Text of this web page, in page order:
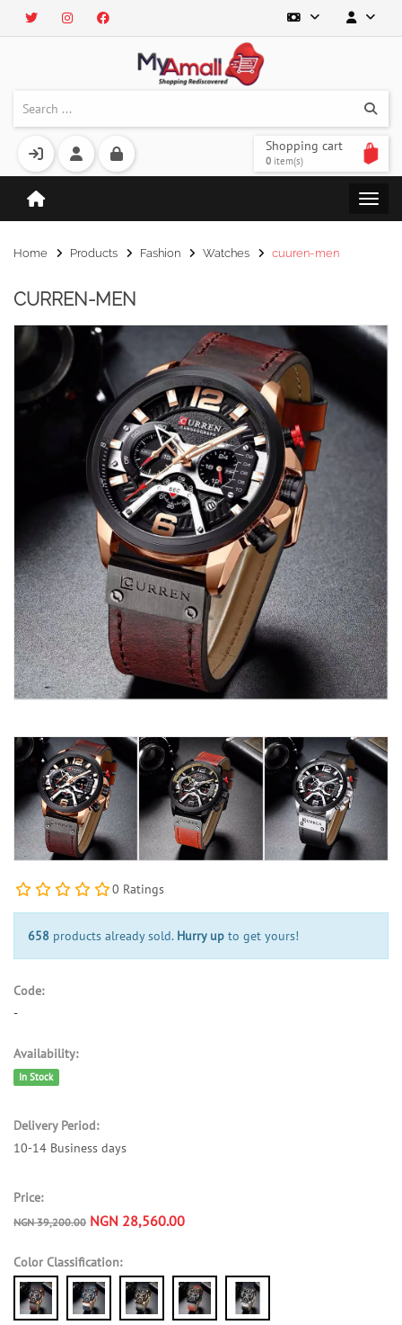
Shopping cart
0 item(s)
Home Products Fashion Watches cuuren-men
CURREN-MEN
0 Ratings
658 products already sold. Hurry up to get yours!
Code:
-
Availability:
In Stock
Delivery Period:
10-14 Business days
Price:
NGN 39,200.00 NGN 28,560.00
Color Classification: